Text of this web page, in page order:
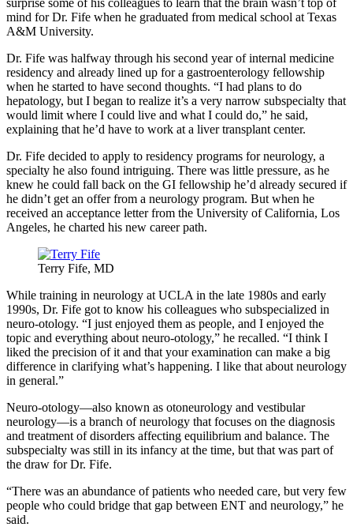
mind for Dr. Fife when he graduated from medical school at Texas
A&M University.
Dr. Fife was halfway through his second year of internal medicine
residency and already lined up for a gastroenterology fellowship
when he started to have second thoughts. “I had plans to do
hepatology, but I began to realize it’s a very narrow subspecialty that
would limit where I could live and what I could do,” he said,
explaining that he’d have to work at a liver transplant center.
Dr. Fife decided to apply to residency programs for neurology, a
specialty he also found intriguing. There was little pressure, as he
knew he could fall back on the GI fellowship he’d already secured if
he didn’t get an offer from a neurology program. But when he
received an acceptance letter from the University of California, Los
Angeles, he charted his new career path.
Terry Fife, MD
While training in neurology at UCLA in the late 1980s and early
1990s, Dr. Fife got to know his colleagues who subspecialized in
neuro-otology. “I just enjoyed them as people, and I enjoyed the
topic and everything about neuro-otology,” he recalled. “I think I
liked the precision of it and that your examination can make a big
difference in clarifying what’s happening. I like that about neurology
in general.”
Neuro-otology—also known as otoneurology and vestibular
neurology—is a branch of neurology that focuses on the diagnosis
and treatment of disorders affecting equilibrium and balance. The
subspecialty was still in its infancy at the time, but that was part of
the draw for Dr. Fife.
“There was an abundance of patients who needed care, but very few
people who could bridge that gap between ENT and neurology,” he
said.